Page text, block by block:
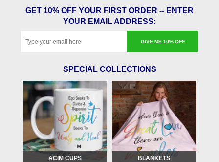
GET 10% OFF YOUR FIRST ORDER -- ENTER
YOUR EMAIL ADDRESS:
GIVE ME 10% OFF
SPECIAL COLLECTIONS
ACIM CUPS BLANKETS